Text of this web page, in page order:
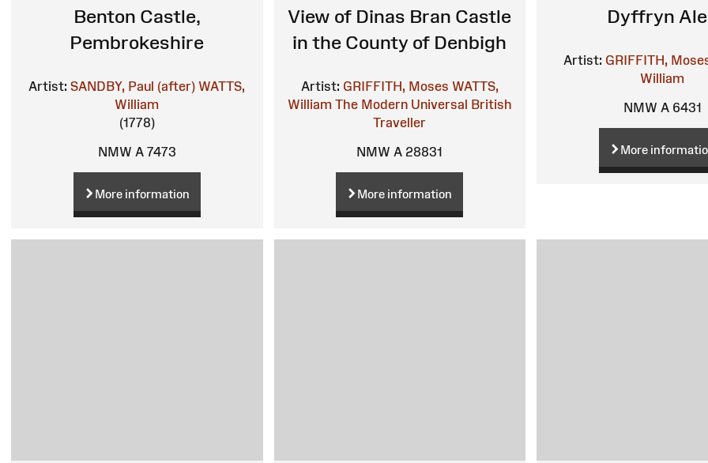
Benton Castle,
Pembrokeshire
Artist: SANDBY, Paul (after) WATTS,
William
(1778)
NMW A 7473
More information
View of Dinas Bran Castle
in the County of Denbigh
Artist: GRIFFITH, Moses WATTS,
William The Modern Universal British
Traveller
NMW A 28831
More information
Dyffryn
Artist: GRIFFITH,
William
NMW A 6431
More